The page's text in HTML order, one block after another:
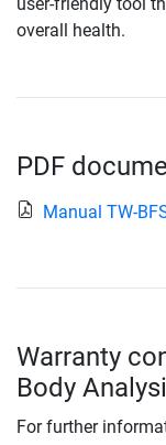
overall health.
PDF
Manual TW-
Warranty
Body
For further